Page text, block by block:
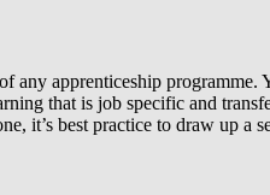
apprenticeship
that is job specific and
best practice to draw up a